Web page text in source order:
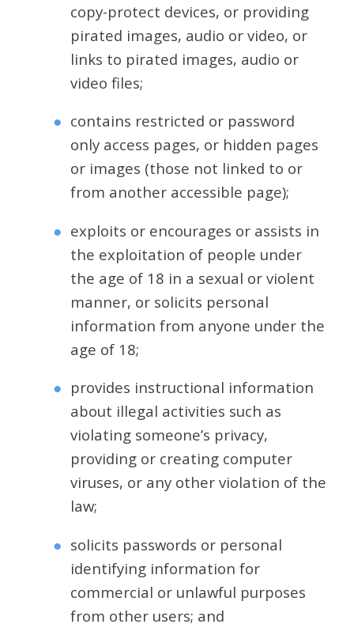
copy-protect devices, or providing
pirated images, audio or video, or
links to pirated images, audio or
video files;
contains restricted or password
only access pages, or hidden pages
or images (those not linked to or
from another accessible page);
exploits or encourages or assists in
the exploitation of people under
the age of 18 in a sexual or violent
manner, or solicits personal
information from anyone under the
age of 18;
provides instructional information
about illegal activities such as
violating someone’s privacy,
providing or creating computer
viruses, or any other violation of the
law;
solicits passwords or personal
identifying information for
commercial or unlawful purposes
from other users; and